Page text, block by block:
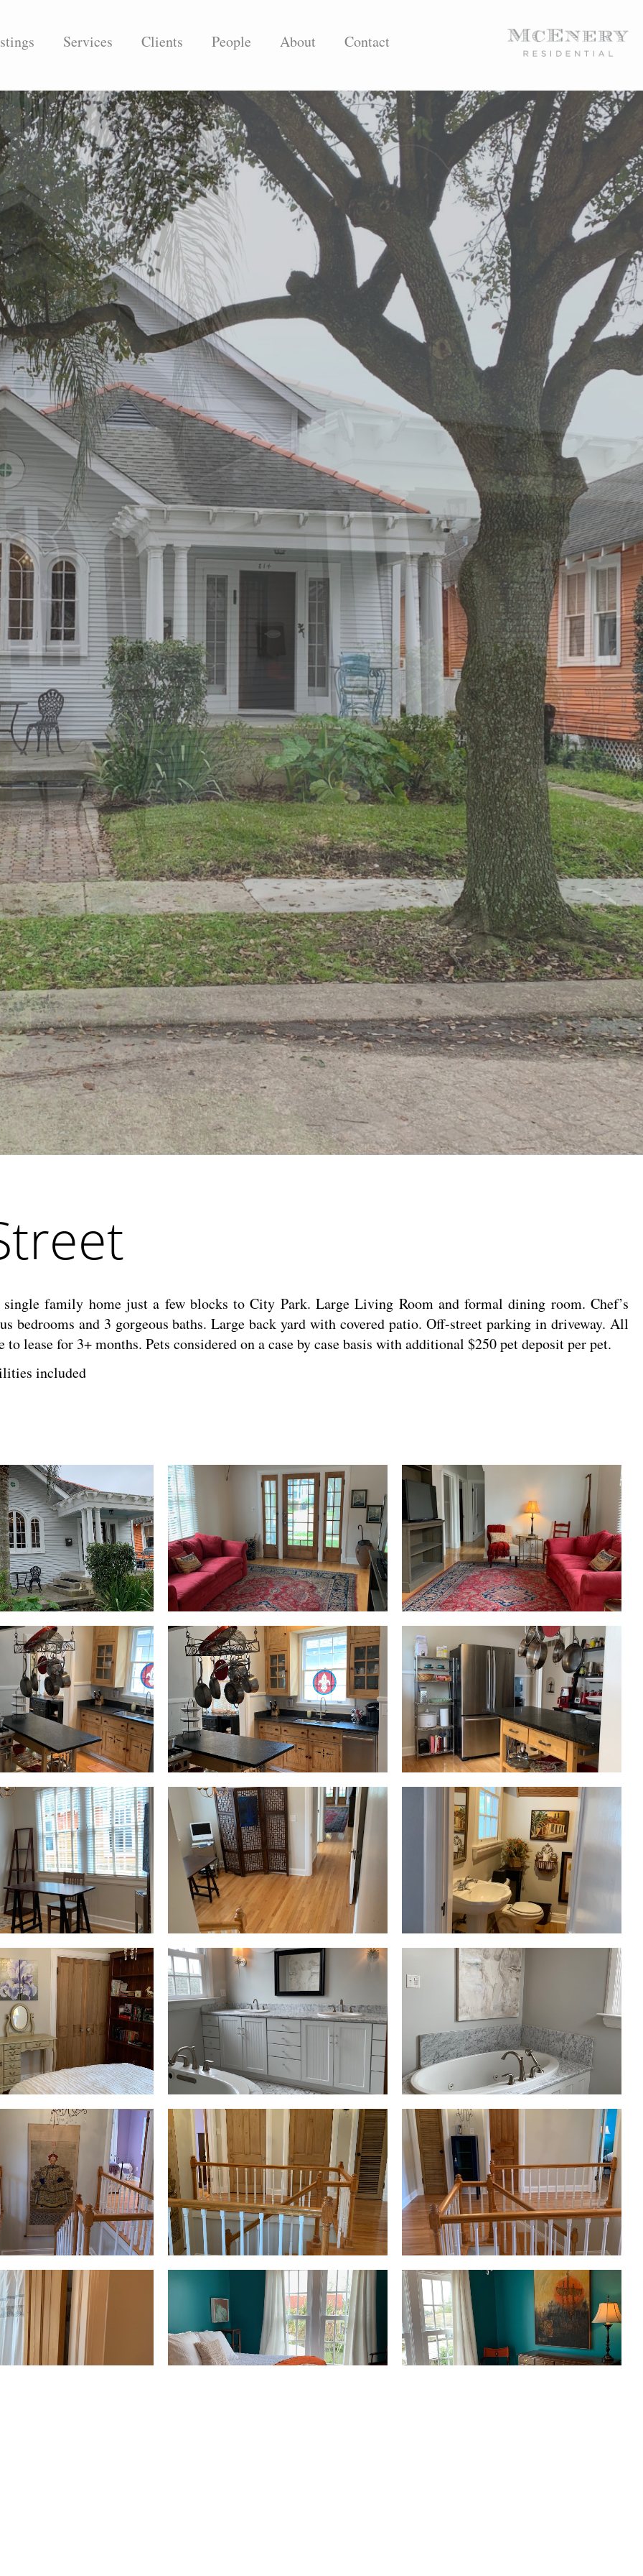
Services Clients People About Contact
family home just a few blocks to City Park. Large Living Room and formal dining room. Chef’s
bedrooms and 3 gorgeous baths. Large back yard with covered patio. Off-street parking in driveway. All
lease for 3+ months. Pets considered on a case by case basis with additional $250 pet deposit per pet.
included